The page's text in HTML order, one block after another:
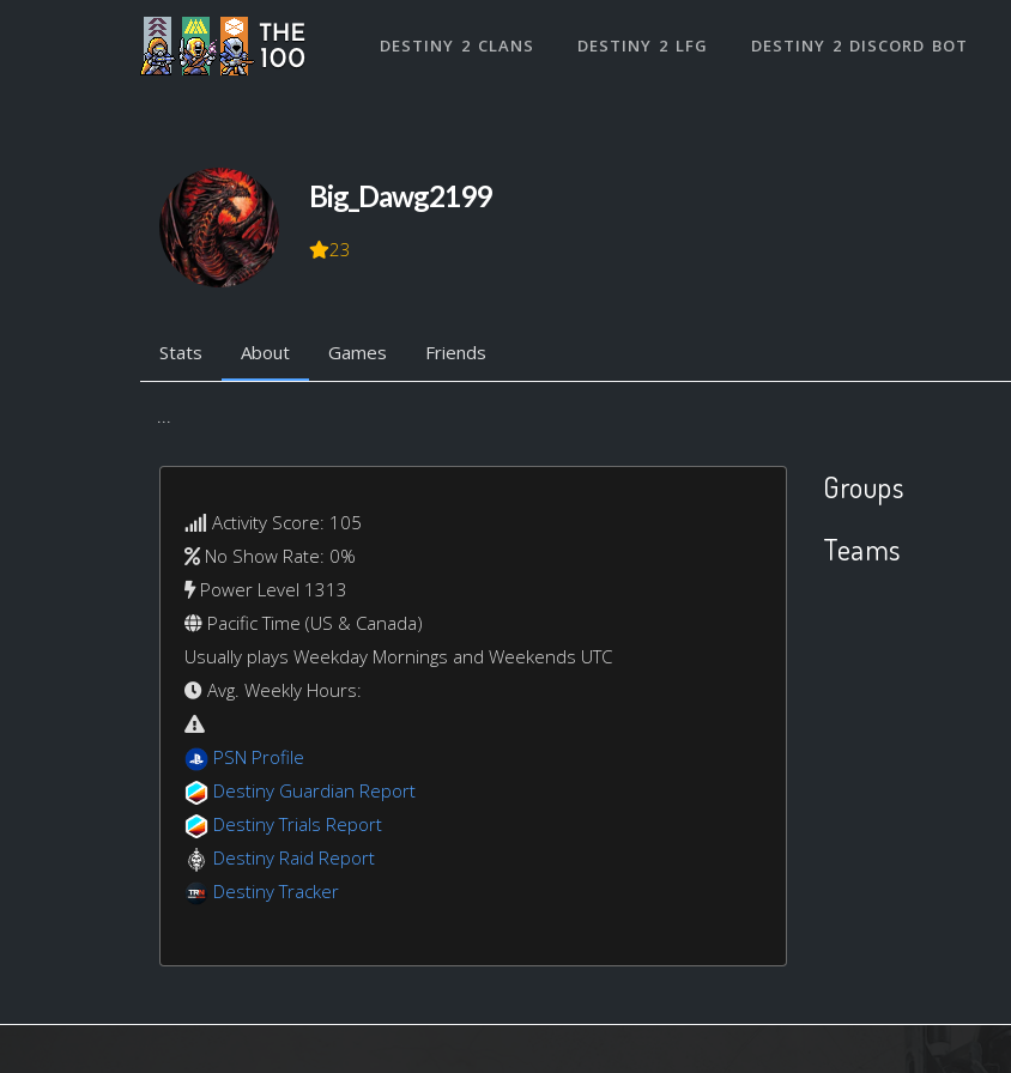
DESTINY 2 CLANS DESTINY 2 LFG DESTINY 2 DISCORD BOT
Big_Dawg2199
23
Stats About Games Friends
...
Activity Score: 105
No Show Rate: 0%
Power Level 1313
Pacific Time (US & Canada)
Usually plays Weekday Mornings and Weekends UTC
Avg. Weekly Hours:
PSN Profile
Destiny Guardian Report
Destiny Trials Report
Destiny Raid Report
Destiny Tracker
Groups
Teams